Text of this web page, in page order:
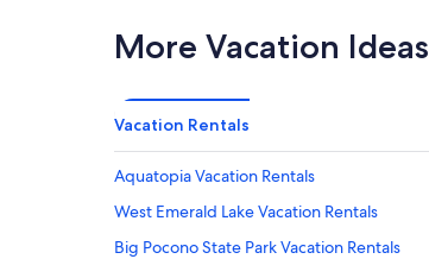
More Vacation Ideas
Vacation Rentals
Aquatopia Vacation Rentals
West Emerald Lake Vacation Rentals
Big Pocono State Park Vacation Rentals